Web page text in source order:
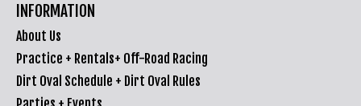
INFORMATION
About Us
Practice + Rentals+ Off-Road Racing
Dirt Oval Schedule + Dirt Oval Rules